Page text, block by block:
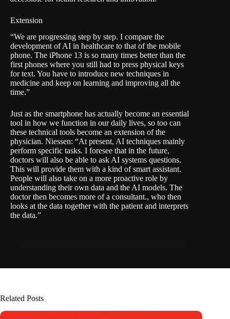
Extension
“We are progressing step by step. I compare the
development of AI in healthcare to that of the mobile
phone. The iPhone 13 is so many times better than the
first phones where you still had to press physical keys
for text. You have to introduce new techniques in
medicine and keep on learning and improving all the
time.”
Just as the smartphone has actually become an essential
tool in how we function in our daily lives, so too can
these technical tools become an extension of the
physician. Niessen: “At present, AI techniques mainly
perform specific tasks. I foresee that in the future,
doctors will also be able to ask AI systems questions.
This will provide them with a kind of smart assistant.
People will also take on a more proactive role by
understanding their own data and the AI models. The
doctor then becomes more of a consultant., who then
looks at the data together with the patient and interprets
the data.”
Related Posts